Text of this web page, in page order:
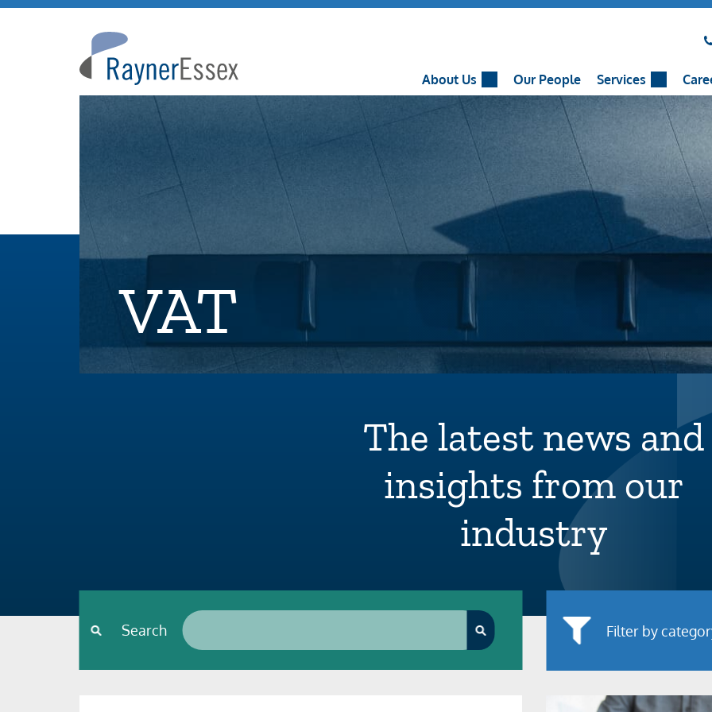
Rayner
Essex
About Us Our People Services
VAT
The latest news and
insights from our
industry
Search
Search*
Filter by